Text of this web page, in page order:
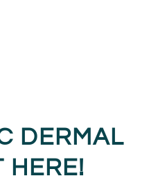
DERMAL
HERE!